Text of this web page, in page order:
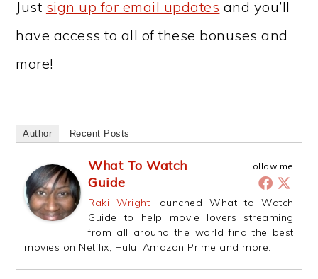
Just sign up for email updates and you’ll
have access to all of these bonuses and
more!
Author Recent Posts
Follow me
What To Watch
Guide
Raki Wright launched What to Watch
Guide to help movie lovers streaming
from all around the world find the best
movies on Netflix, Hulu, Amazon Prime and more.